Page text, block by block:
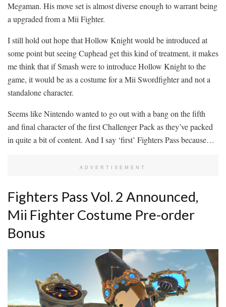
Megaman. His move set is almost diverse enough to warrant being
a upgraded from a Mii Fighter.
I still hold out hope that Hollow Knight would be introduced at
some point but seeing Cuphead get this kind of treatment, it makes
me think that if Smash were to introduce Hollow Knight to the
game, it would be as a costume for a Mii Swordfighter and not a
standalone character.
Seems like Nintendo wanted to go out with a bang on the fifth
and final character of the first Challenger Pack as they’ve packed
in quite a bit of content. And I say ‘first’ Fighters Pass because…
ADVERTISEMENT
Fighters Pass Vol. 2 Announced,
Mii Fighter Costume Pre-order
Bonus